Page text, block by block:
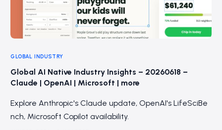
GLOBAL INDUSTRY
Global AI Native Industry Insights – 20260618 –
Claude | OpenAI | Microsoft | more
Explore Anthropic's Claude update, OpenAI's LifeSciBe
nch, Microsoft Copilot availability.